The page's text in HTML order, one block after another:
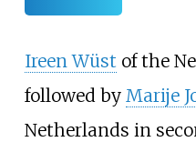
Ireen Wüst of the
followed by Marije
Netherlands in